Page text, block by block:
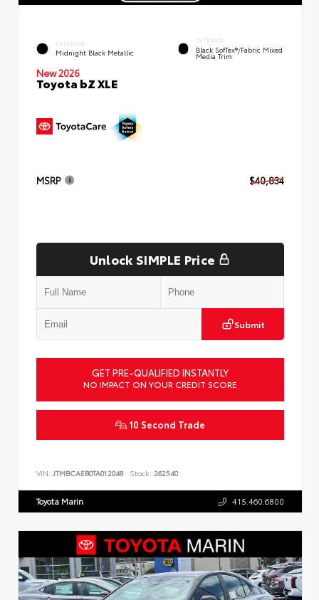
EXTERIOR
Midnight Black Metallic
INTERIOR
Black SofTex®/fabric Mixed
Media Trim
New 2026
Toyota bZ XLE
MSRP $40,834
Unlock SIMPLE Price
Submit
GET PRE-QUALIFIED INSTANTLY
NO IMPACT ON YOUR CREDIT SCORE
10 Second Trade
VIN: JTMBCAEB0TA012048 Stock: 262540
Toyota Marin 415.460.6800